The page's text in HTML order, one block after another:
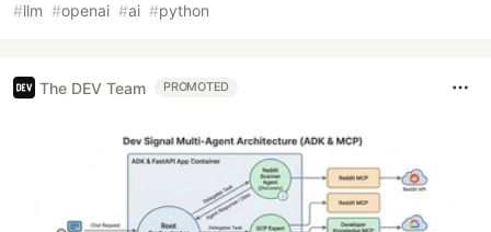
#llm #openai #ai #python
The DEV Team PROMOTED